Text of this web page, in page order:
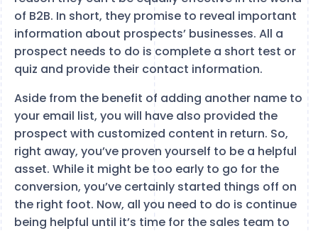
of B2B. In short, they promise to reveal important
information about prospects’ businesses. All a
prospect needs to do is complete a short test or
quiz and provide their contact information.
Aside from the benefit of adding another name to
your email list, you will have also provided the
prospect with customized content in return. So,
right away, you’ve proven yourself to be a helpful
asset. While it might be too early to go for the
conversion, you’ve certainly started things off on
the right foot. Now, all you need to do is continue
being helpful until it’s time for the sales team to